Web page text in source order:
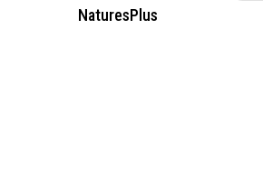
NaturesPlus